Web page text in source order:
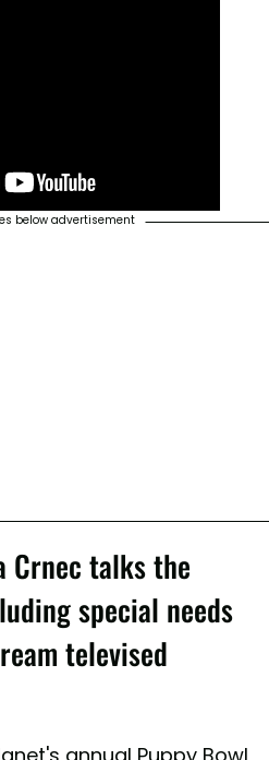
below advertisement
Crnec talks the
special needs
televised